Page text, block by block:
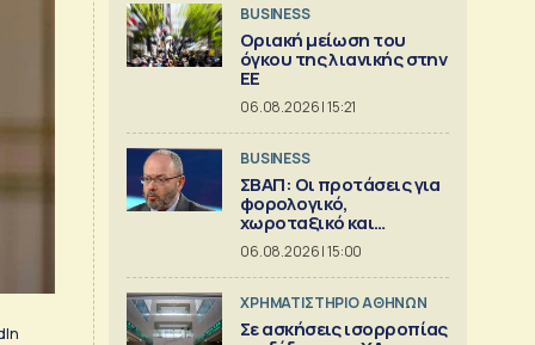
BUSINESS
Οριακή μείωση του
όγκου της λιανικής στην
ΕΕ
06.08.2026 | 15:21
BUSINESS
ΣΒΑΠ: Οι προτάσεις για
φορολογικό,
χωροταξικό και
εργασιακό
06.08.2026 | 15:00
XΡΗΜΑΤΙΣΤΗΡΙΟ ΑΘΗΝΩΝ
Σε ασκήσεις ισορροπίας